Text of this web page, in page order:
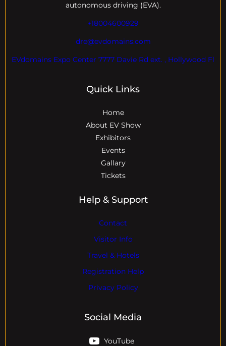
autonomous driving (EVA).
+18004600929
dre@evdomains.com
EVdomains Expo Center 7777 Davie Rd ext. , Hollywood Fl
Quick Links
Home
About EV Show
Exhibitors
Events
Gallary
Tickets
Help & Support
Contact
Visitor Info
Travel & Hotels
Registration Help
Privacy Policy
Social Media
YouTube